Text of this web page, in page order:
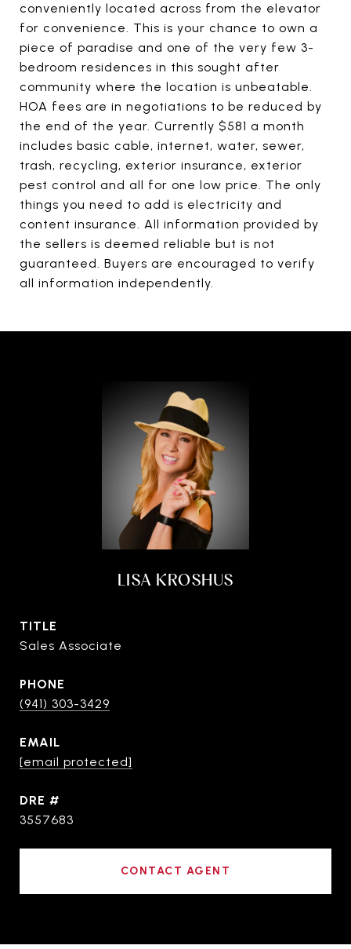
conveniently located across from the elevator
for convenience. This is your chance to own a
piece of paradise and one of the very few 3-
bedroom residences in this sought after
community where the location is unbeatable.
HOA fees are in negotiations to be reduced by
the end of the year. Currently $581 a month
includes basic cable, internet, water, sewer,
trash, recycling, exterior insurance, exterior
pest control and all for one low price. The only
things you need to add is electricity and
content insurance. All information provided by
the sellers is deemed reliable but is not
guaranteed. Buyers are encouraged to verify
all information independently.
LISA KROSHUS
TITLE
Sales Associate
PHONE
(941) 303-3429
EMAIL
[email protected]
DRE #
3557683
CONTACT AGENT